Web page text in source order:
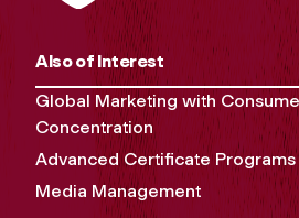
Also of Interest
Global Marketing with
Concentration
Advanced Certificate Programs
Media Management